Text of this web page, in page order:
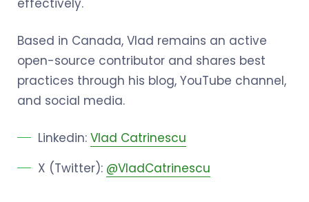
effectively.
Based in Canada, Vlad remains an active
open-source contributor and shares best
practices through his blog, YouTube channel,
and social media.
Linkedin: Vlad Catrinescu
X (Twitter): @VladCatrinescu